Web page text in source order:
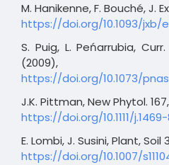
M. Hanikenne, F. Bouché, J.
https://doi.org/10.1093/jxb/
S. Puig, L. Peńarrubia,
(2009),
https://doi.org/10.1073/
J.K. Pittman, New Phytol.
https://doi.org/10.1111/
E. Lombi, J. Susini, Plant, Soil
https://doi.org/10.1007/